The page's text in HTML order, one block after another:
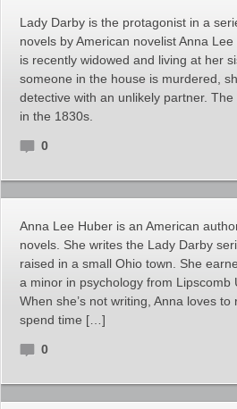
Lady Darby is the protagonist in a
novels by American novelist Anna
is recently widowed and living at her
someone in the house is murdered,
detective with an unlikely partner.
in the 1830s.
0
Anna Lee Huber is an American
novels. She writes the Lady Darby
raised in a small Ohio town. She
a minor in psychology from Lipscomb
When she’s not writing, Anna loves
spend time […]
0